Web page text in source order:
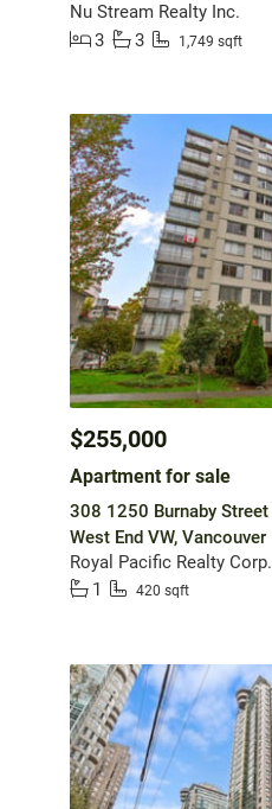
Nu Stream Realty Inc.
3
3 1,749 sqft
$255,000
Apartment for sale
308 1250 Burnaby Street
West End VW, Vancouver
Royal Pacific Realty Corp.
1
420 sqft